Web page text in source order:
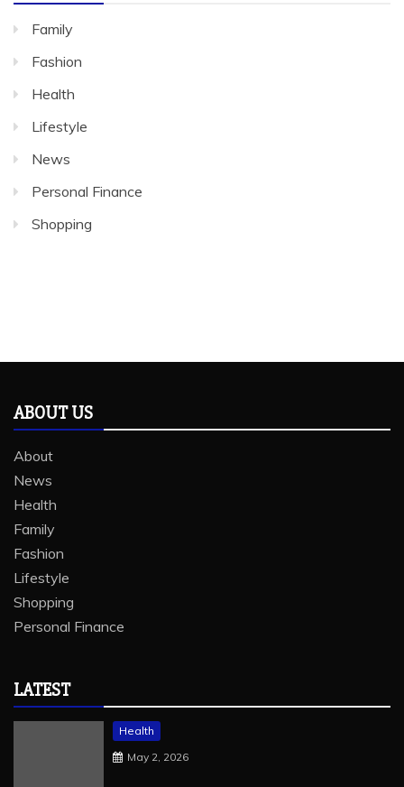
Family
Fashion
Health
Lifestyle
News
Personal Finance
Shopping
ABOUT US
About
News
Health
Family
Fashion
Lifestyle
Shopping
Personal Finance
LATEST
Health
May 2, 2026